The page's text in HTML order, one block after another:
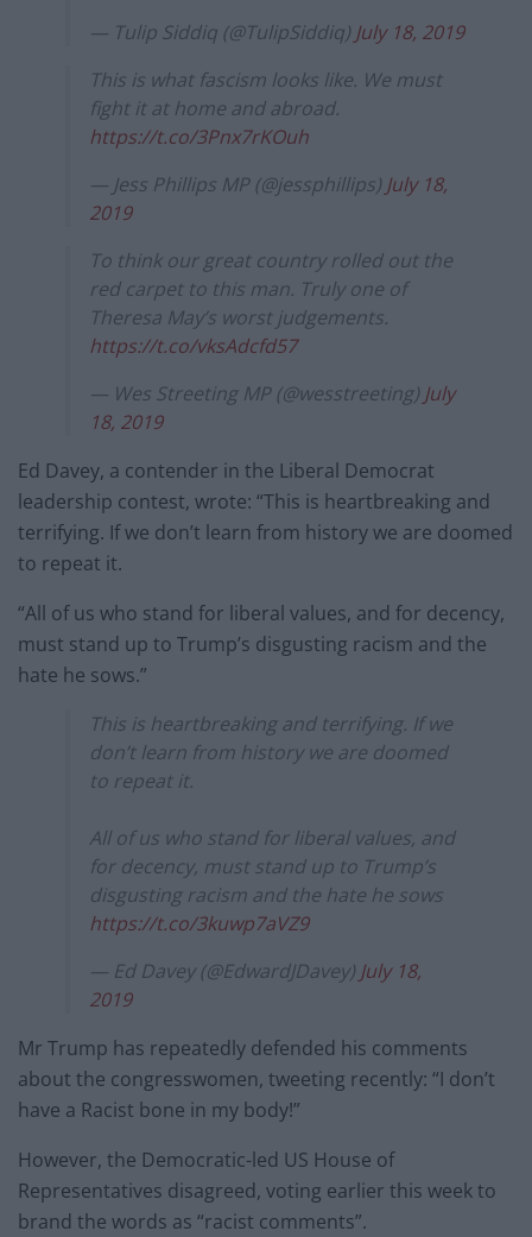
— Tulip Siddiq (@TulipSiddiq) July 18, 2019
This is what fascism looks like. We must
fight it at home and abroad.
https://t.co/3Pnx7rKOuh
— Jess Phillips MP (@jessphillips) July 18,
2019
To think our great country rolled out the
red carpet to this man. Truly one of
Theresa May’s worst judgements.
https://t.co/vksAdcfd57
— Wes Streeting MP (@wesstreeting) July
18, 2019
Ed Davey, a contender in the Liberal Democrat
leadership contest, wrote: “This is heartbreaking and
terrifying. If we don’t learn from history we are doomed
to repeat it.
“All of us who stand for liberal values, and for decency,
must stand up to Trump’s disgusting racism and the
hate he sows.”
This is heartbreaking and terrifying. If we
don’t learn from history we are doomed
to repeat it.
All of us who stand for liberal values, and
for decency, must stand up to Trump’s
disgusting racism and the hate he sows
https://t.co/3kuwp7aVZ9
— Ed Davey (@EdwardJDavey) July 18,
2019
Mr Trump has repeatedly defended his comments
about the congresswomen, tweeting recently: “I don’t
have a Racist bone in my body!”
However, the Democratic-led US House of
Representatives disagreed, voting earlier this week to
brand the words as “racist comments”.